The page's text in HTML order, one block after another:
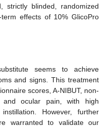
strictly blinded, randomized
effects of 10% GlicoPro
seems to achieve
and signs. This treatment
scores, A-NIBUT, non-
and ocular pain, with high
However, further
warranted to validate our